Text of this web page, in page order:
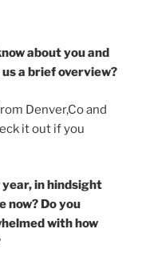
about you and
a brief overview?
Denver,Co and
it out if you
in hindsight
now? Do you
with how